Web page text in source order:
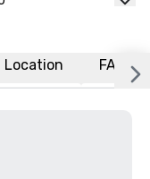
Location FAQs